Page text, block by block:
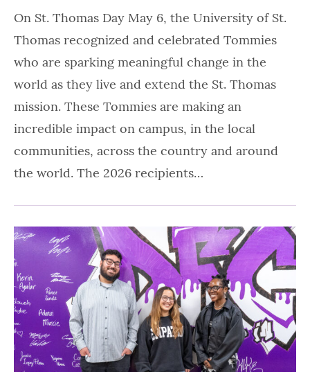
On St. Thomas Day May 6, the University of St.
Thomas recognized and celebrated Tommies
who are sparking meaningful change in the
world as they live and extend the St. Thomas
mission. These Tommies are making an
incredible impact on campus, in the local
communities, across the country and around
the world. The 2026 recipients…